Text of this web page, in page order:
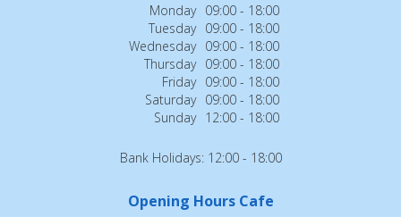
Monday 09:00 - 18:00
Tuesday 09:00 - 18:00
Wednesday 09:00 - 18:00
Thursday 09:00 - 18:00
Friday 09:00 - 18:00
Saturday 09:00 - 18:00
Sunday 12:00 - 18:00
Bank Holidays: 12:00 - 18:00
Opening Hours Cafe